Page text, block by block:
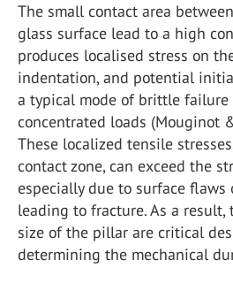
The small contact area
glass surface lead to a high
produces localised stress on
indentation, and potential
a typical mode of brittle
concentrated loads (Mouginot
These localized tensile
contact zone, can exceed the
especially due to surface flaws
leading to fracture. As a result,
size of the pillar are critical
determining the mechanical